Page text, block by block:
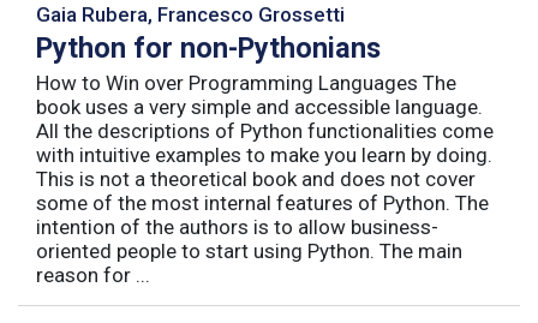
Gaia Rubera, Francesco Grossetti
Python for non-Pythonians
How to Win over Programming Languages The
book uses a very simple and accessible language.
All the descriptions of Python functionalities come
with intuitive examples to make you learn by doing.
This is not a theoretical book and does not cover
some of the most internal features of Python. The
intention of the authors is to allow business-
oriented people to start using Python. The main
reason for ...